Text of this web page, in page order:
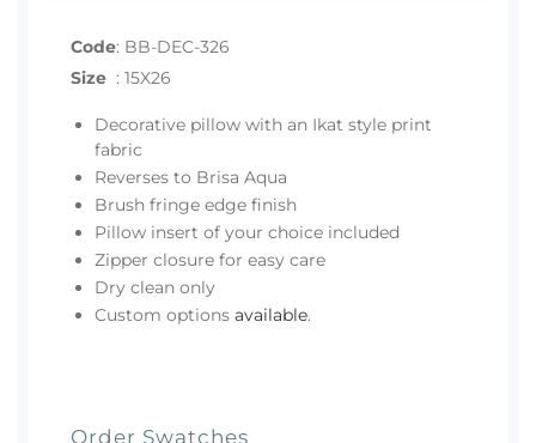
Code: BB-DEC-326
Size : 15X26
Decorative pillow with an Ikat style print
fabric
Reverses to Brisa Aqua
Brush fringe edge finish
Pillow insert of your choice included
Zipper closure for easy care
Dry clean only
Custom options available.
Order Swatches